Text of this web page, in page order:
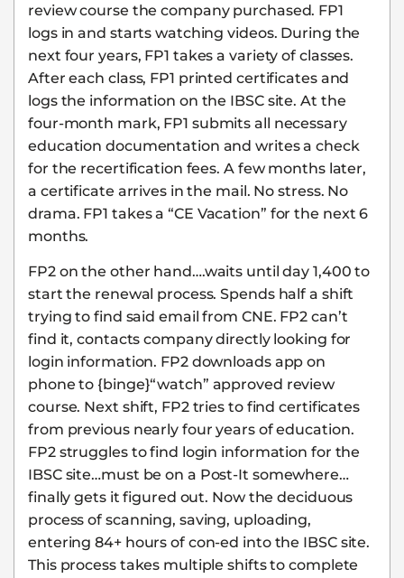
review course the company purchased. FP1
logs in and starts watching videos. During the
next four years, FP1 takes a variety of classes.
After each class, FP1 printed certificates and
logs the information on the IBSC site. At the
four-month mark, FP1 submits all necessary
education documentation and writes a check
for the recertification fees. A few months later,
a certificate arrives in the mail. No stress. No
drama. FP1 takes a “CE Vacation” for the next 6
months.
FP2 on the other hand….waits until day 1,400 to
start the renewal process. Spends half a shift
trying to find said email from CNE. FP2 can’t
find it, contacts company directly looking for
login information. FP2 downloads app on
phone to {binge}“watch” approved review
course. Next shift, FP2 tries to find certificates
from previous nearly four years of education.
FP2 struggles to find login information for the
IBSC site…must be on a Post-It somewhere…
finally gets it figured out. Now the deciduous
process of scanning, saving, uploading,
entering 84+ hours of con-ed into the IBSC site.
This process takes multiple shifts to complete